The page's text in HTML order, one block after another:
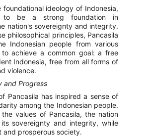
foundational ideology of Indonesia,
to be a strong foundation in
nation's sovereignty and integrity.
philosophical principles, Pancasila
Indonesian people from various
to achieve a common goal: a free
Indonesia, free from all forms of
violence.
and Progress
Pancasila has inspired a sense of
among the Indonesian people.
values of Pancasila, the nation
sovereignty and integrity, while
and prosperous society.